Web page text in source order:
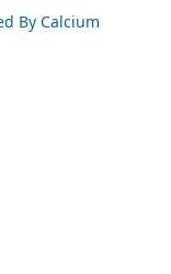
By Calcium